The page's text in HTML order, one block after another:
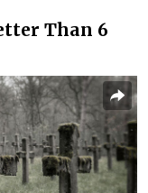
Than 6